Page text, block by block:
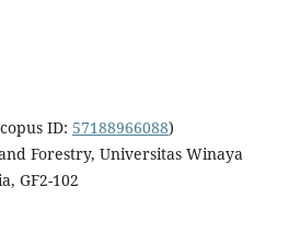
ID: 57188966088)
Forestry, Universitas Winaya
GF2-102